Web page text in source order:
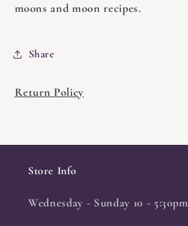
moons and moon recipes.
Share
Return Policy
Store Info
Wednesday - Sunday 10 - 5:30pm